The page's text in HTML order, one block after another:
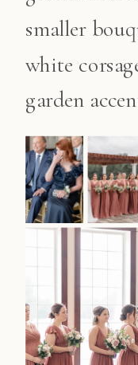
smaller
white
garden